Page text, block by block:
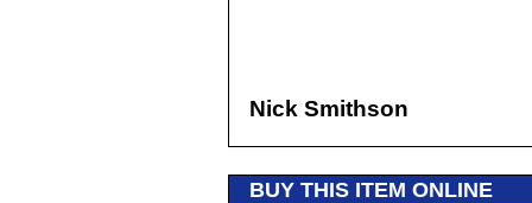
Nick Smithson
BUY THIS ITEM ONLINE